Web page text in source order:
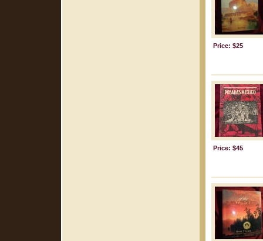
Price: $25
Price: $45